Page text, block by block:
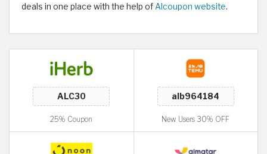
deals in one place with the help of Alcoupon website.
25% Coupon New Users 30% OFF